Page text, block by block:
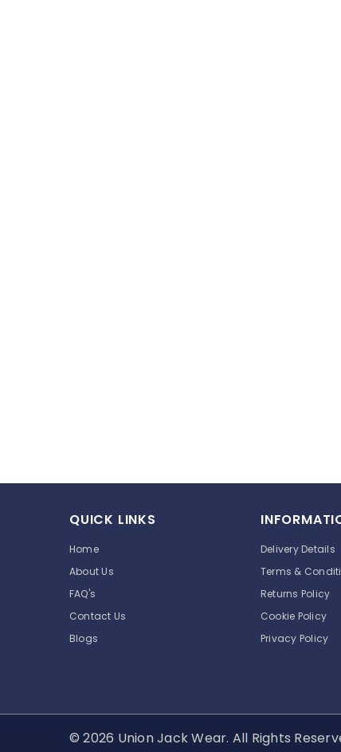
QUICK LINKS
Home
About Us
FAQ's
Contact Us
Blogs
Delivery Details
Terms &
Returns Policy
Cookie Policy
Privacy Policy
© 2026 Union Jack Wear. All Rights